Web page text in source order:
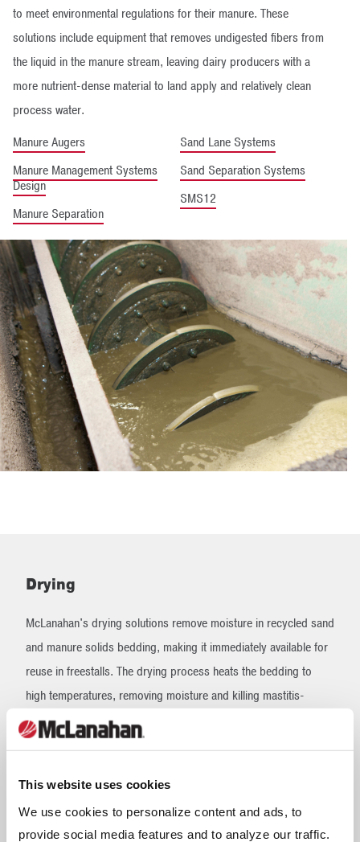
This website uses cookies
We use cookies to personalize content and ads, to
provide social media features and to analyze our traffic.
to meet environmental regulations for their manure. These
solutions include equipment that removes undigested fibers from
the liquid in the manure stream, leaving dairy producers with a
more nutrient-dense material to land apply and relatively clean
process water.
Manure Augers
Manure Management Systems
Design
Manure Separation
Sand Lane Systems
Sand Separation Systems
SMS12
Drying
McLanahan's drying solutions remove moisture in recycled sand
and manure solids bedding, making it immediately available for
reuse in freestalls. The drying process heats the bedding to
high temperatures, removing moisture and killing mastitis-
causing pathogens that can be detrimental to cow health and
milk quality. The overall result of dry bedding is healthier cows,